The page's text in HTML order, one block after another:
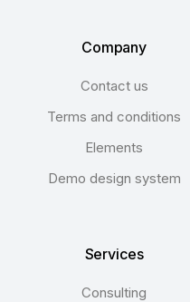
Company
Contact us
Terms and conditions
Elements
Demo design system
Services
Consulting